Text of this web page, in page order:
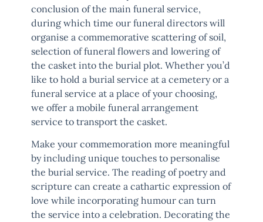
conclusion of the main funeral service,
during which time our funeral directors will
organise a commemorative scattering of soil,
selection of funeral flowers and lowering of
the casket into the burial plot. Whether you’d
like to hold a burial service at a cemetery or a
funeral service at a place of your choosing,
we offer a mobile funeral arrangement
service to transport the casket.
Make your commemoration more meaningful
by including unique touches to personalise
the burial service. The reading of poetry and
scripture can create a cathartic expression of
love while incorporating humour can turn
the service into a celebration. Decorating the